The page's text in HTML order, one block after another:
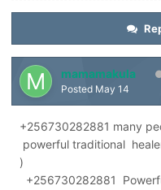
mamamakula
Posted May 14
+256730282881 many
powerful traditional
)
+256730282881